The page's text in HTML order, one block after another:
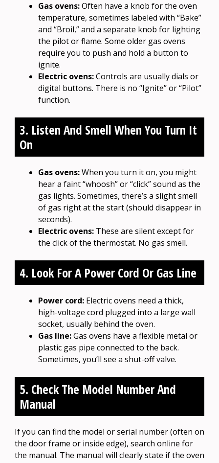
Gas ovens:Often have a knob for the oven
temperature, sometimes labeled with “Bake”
and “Broil,” and a separate knob for lighting
the pilot or flame. Some older gas ovens
require you to push and hold a button to
ignite.
Electric ovens:Controls are usually dials or
digital buttons. There is no “Ignite” or “Pilot”
function.
3. Listen And Smell When You Turn It
On
Gas ovens:When you turn it on, you might
hear a faint “whoosh” or “click” sound as the
gas lights. Sometimes, there’s a slight smell
of gas right at the start (should disappear in
seconds).
Electric ovens: These are silent except for
the click of the thermostat. No gas smell.
4. Look For A Power Cord Or Gas Line
Power cord: Electric ovens need a thick,
high-voltage cord plugged into a large wall
socket, usually behind the oven.
Gas line:Gas ovens have a flexible metal or
plastic gas pipe connected to the back.
Sometimes, you’ll see a shut-off valve.
5. Check The Model Number And
Manual
If you can find the model or serial number (often on
the door frame or inside edge), search online for
the manual. The manual will clearly state if the oven